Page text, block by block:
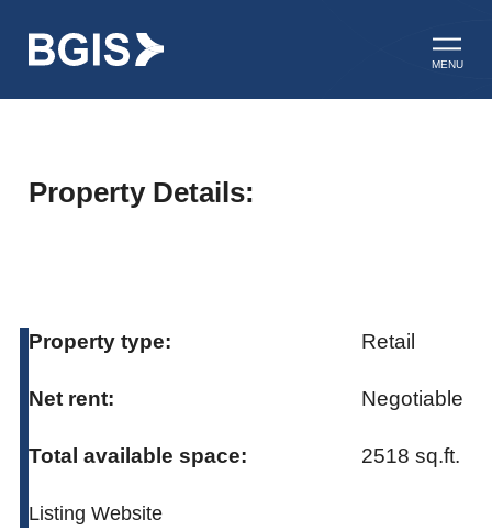
Open
MENU
Property Details:
Property type: Retail
Net rent: Negotiable
Total available space: 2518 sq.ft.
Listing Website